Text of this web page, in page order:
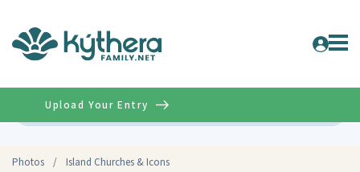
Photos / Island Churches & Icons
Upload Your Entry